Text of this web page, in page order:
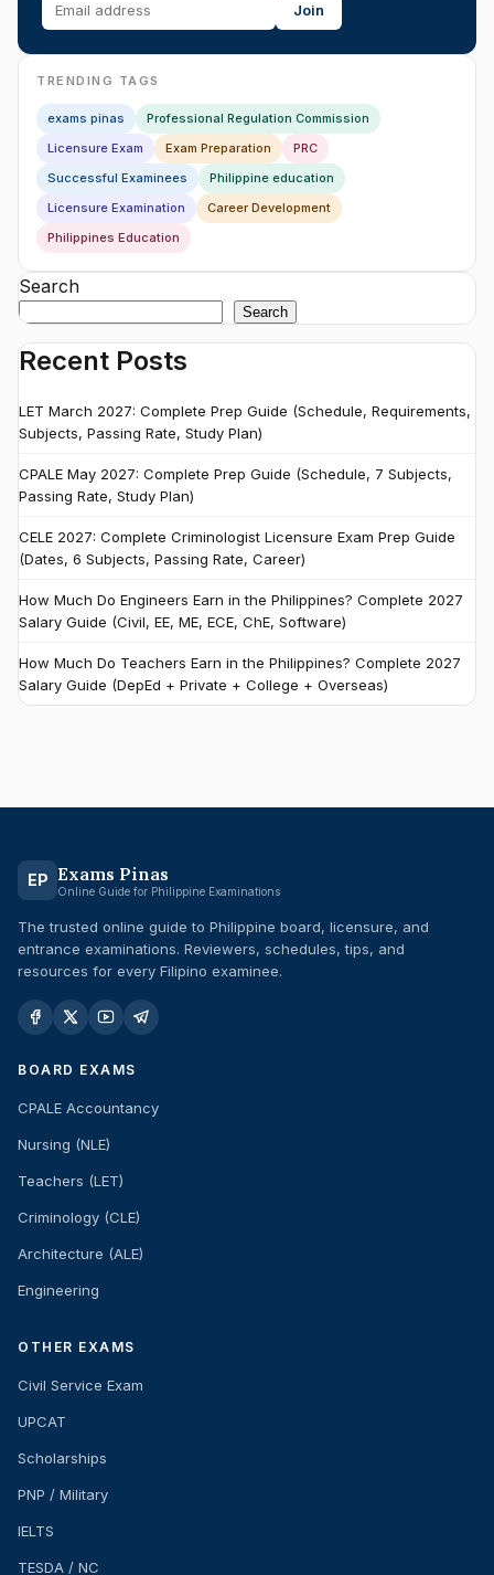
Join
TRENDING TAGS
exams pinas
Professional Regulation Commission
Licensure Exam
Exam Preparation
PRC
Successful Examinees
Philippine education
Licensure Examination
Career Development
Philippines Education
Search
Search
Recent Posts
LET March 2027: Complete Prep Guide (Schedule, Requirements,
Subjects, Passing Rate, Study Plan)
CPALE May 2027: Complete Prep Guide (Schedule, 7 Subjects,
Passing Rate, Study Plan)
CELE 2027: Complete Criminologist Licensure Exam Prep Guide
(Dates, 6 Subjects, Passing Rate, Career)
How Much Do Engineers Earn in the Philippines? Complete 2027
Salary Guide (Civil, EE, ME, ECE, ChE, Software)
How Much Do Teachers Earn in the Philippines? Complete 2027
Salary Guide (DepEd + Private + College + Overseas)
EP Exams Pinas
Online Guide for Philippine Examinations
The trusted online guide to Philippine board, licensure, and
entrance examinations. Reviewers, schedules, tips, and
resources for every Filipino examinee.
BOARD EXAMS
CPALE Accountancy
Nursing (NLE)
Teachers (LET)
Criminology (CLE)
Architecture (ALE)
Engineering
OTHER EXAMS
Civil Service Exam
UPCAT
Scholarships
PNP / Military
IELTS
TESDA / NC